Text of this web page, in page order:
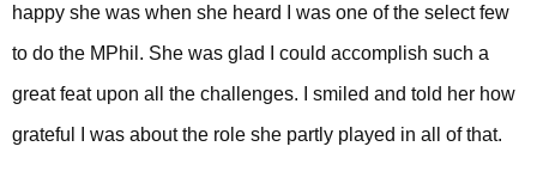
happy she was when she heard I was one of the select few
to do the MPhil. She was glad I could accomplish such a
great feat upon all the challenges. I smiled and told her how
grateful I was about the role she partly played in all of that.